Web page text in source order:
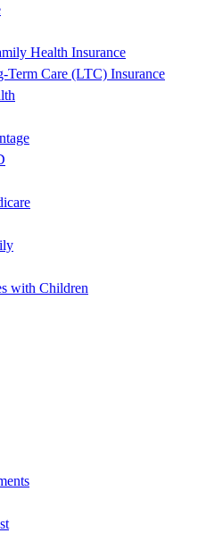
Health Insurance
Term Care (LTC) Insurance
with Children